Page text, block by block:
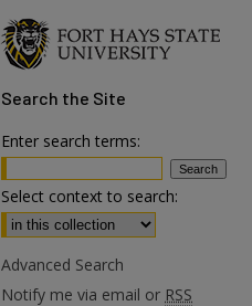
Search the Site
Enter search terms:
Select context to search:
Advanced Search
Notify me via email or RSS